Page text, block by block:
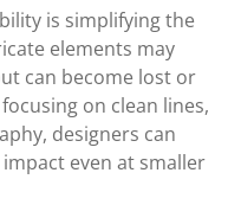
is simplifying the
elements may
can become lost or
on clean lines,
designers can
even at smaller